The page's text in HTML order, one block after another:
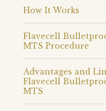
How It Works
Flavecell
MTS Procedure
Advantages and
Flavecell
MTS